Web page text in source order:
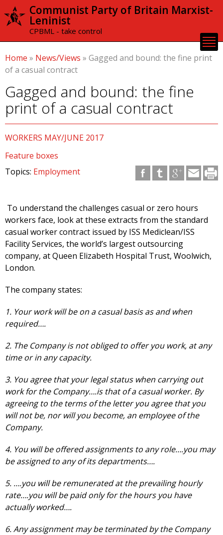
Skip to
content
Communist Party of Britain Marxist-
Leninist
CPBML - take control
Home » News/Views » Gagged and bound: the fine print
of a casual contract
Gagged and bound: the fine
print of a casual contract
WORKERS MAY/JUNE 2017
Feature boxes
Topics: Employment
To understand the challenges casual or zero hours
workers face, look at these extracts from the standard
casual worker contract issued by ISS Mediclean/ISS
Facility Services, the world’s largest outsourcing
company, at Queen Elizabeth Hospital Trust, Woolwich,
London.
The company states:
1. Your work will be on a casual basis as and when
required….
2. The Company is not obliged to offer you work, at any
time or in any capacity.
3. You agree that your legal status when carrying out
work for the Company….is that of a casual worker. By
agreeing to the terms of the letter you agree that you
will not be, nor will you become, an employee of the
Company.
4. You will be offered assignments to any role….you may
be assigned to any of its departments….
5. ….you will be remunerated at the prevailing hourly
rate….you will be paid only for the hours you have
actually worked….
6. Any assignment may be terminated by the Company